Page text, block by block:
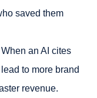
saved them
When an AI cites
to more brand
revenue.